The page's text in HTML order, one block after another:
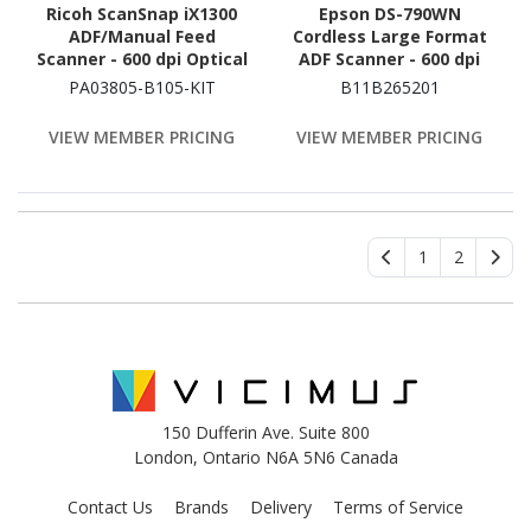
Ricoh ScanSnap iX1300
ADF/Manual Feed
Scanner - 600 dpi Optical
PA03805-B105-KIT
VIEW MEMBER PRICING
Epson DS-790WN
Cordless Large Format
ADF Scanner - 600 dpi
Optical
B11B265201
VIEW MEMBER PRICING
1 2
150 Dufferin Ave. Suite 800
London, Ontario N6A 5N6 Canada
Contact Us Brands Delivery Terms of Service